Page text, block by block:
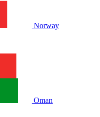
Norway
Oman